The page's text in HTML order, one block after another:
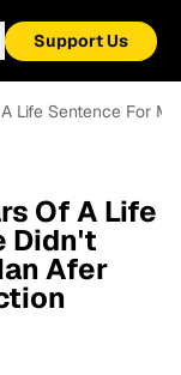
Support Us
Life Sentence For
Of A Life
Didn't
Afer